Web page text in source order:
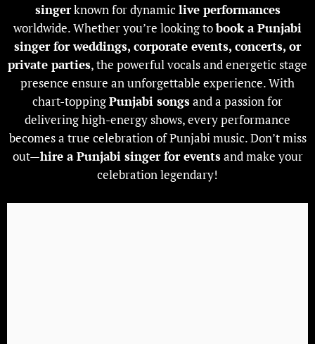
singerknown for dynamiclive performances
worldwide. Whether you’re looking tobook a Punjabi
singerfor weddings, corporate events, concerts, or
private parties, the powerful vocals and energetic stage
presence ensure an unforgettable experience. With
chart-toppingPunjabi songsand a passion for
delivering high-energy shows, every performance
becomes a true celebration of Punjabi music. Don’t miss
out—hire aPunjabi singerfor eventsand make your
celebration legendary!